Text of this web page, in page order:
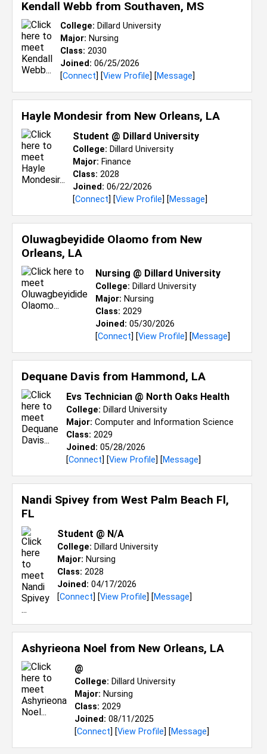
Kendall Webb from Southaven, MS
College: Dillard University
Major: Nursing
Class: 2030
Joined: 06/25/2026
[Connect] [View Profile] [Message]
Hayle Mondesir from New Orleans, LA
Student @ Dillard University
College: Dillard University
Major: Finance
Class: 2028
Joined: 06/22/2026
[Connect] [View Profile] [Message]
Oluwagbeyidide Olaomo from New
Orleans, LA
Nursing @ Dillard University
College: Dillard University
Major: Nursing
Class: 2029
Joined: 05/30/2026
[Connect] [View Profile] [Message]
Dequane Davis from Hammond, LA
Evs Technician @ North Oaks Health
College: Dillard University
Major: Computer and Information Science
Class: 2029
Joined: 05/28/2026
[Connect] [View Profile] [Message]
Nandi Spivey from West Palm Beach Fl,
FL
Student @ N/A
College: Dillard University
Major: Nursing
Class: 2028
Joined: 04/17/2026
[Connect] [View Profile] [Message]
Ashyrieona Noel from New Orleans, LA
@
College: Dillard University
Major: Nursing
Class: 2029
Joined: 08/11/2025
[Connect] [View Profile] [Message]